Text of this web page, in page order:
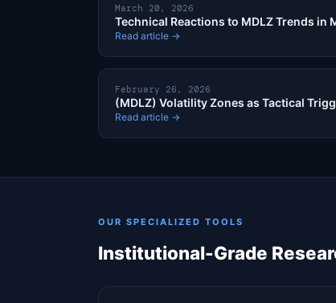
March 20, 2026
Technical Reactions to MDLZ Trends in
Read article →
February 26, 2026
(MDLZ) Volatility Zones as Tactical
Read article →
OUR SPECIALIZED TOOLS
Institutional-Grade